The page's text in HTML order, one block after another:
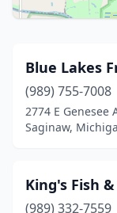
Blue Lakes
(989) 755-7008
2774 E Genesee
Saginaw,
King's Fish
(989) 332-7559